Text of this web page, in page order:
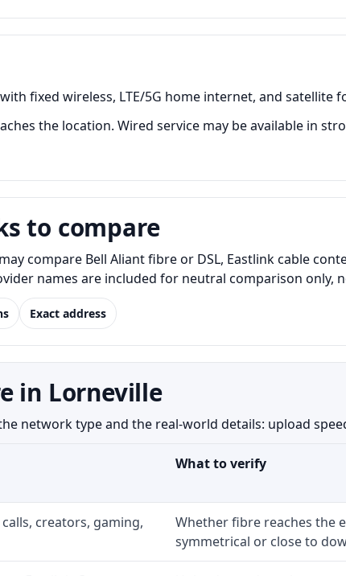
fixed wireless, LTE/5G home internet, and satellite
the location. Wired service may be available in
to compare
compare Bell Aliant fibre or DSL, Eastlink cable
names are included for neutral comparison
Exact address
in Lorneville
network type and the real-world details: upload
What to verify
creators, gaming,
Whether fibre reaches the
symmetrical or close to